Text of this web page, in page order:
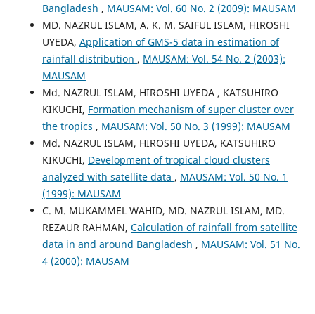
Bangladesh , MAUSAM: Vol. 60 No. 2 (2009): MAUSAM
MD. NAZRUL ISLAM, A. K. M. SAIFUL ISLAM, HIROSHI
UYEDA, Application of GMS-5 data in estimation of
rainfall distribution , MAUSAM: Vol. 54 No. 2 (2003):
MAUSAM
Md. NAZRUL ISLAM, HIROSHI UYEDA , KATSUHIRO
KIKUCHI, Formation mechanism of super cluster over
the tropics , MAUSAM: Vol. 50 No. 3 (1999): MAUSAM
Md. NAZRUL ISLAM, HIROSHI UYEDA, KATSUHIRO
KIKUCHI, Development of tropical cloud clusters
analyzed with satellite data , MAUSAM: Vol. 50 No. 1
(1999): MAUSAM
C. M. MUKAMMEL WAHID, MD. NAZRUL ISLAM, MD.
REZAUR RAHMAN, Calculation of rainfall from satellite
data in and around Bangladesh , MAUSAM: Vol. 51 No.
4 (2000): MAUSAM